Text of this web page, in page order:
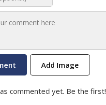
Add Image
commented yet. Be the first!